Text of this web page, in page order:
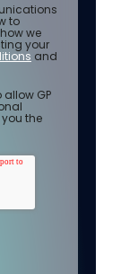
to
we
your
and
GP
the